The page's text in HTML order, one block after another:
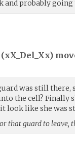
and probably
xX_Del_Xx)
was still there,
the cell? Finally
look like she was
that guard to leave,